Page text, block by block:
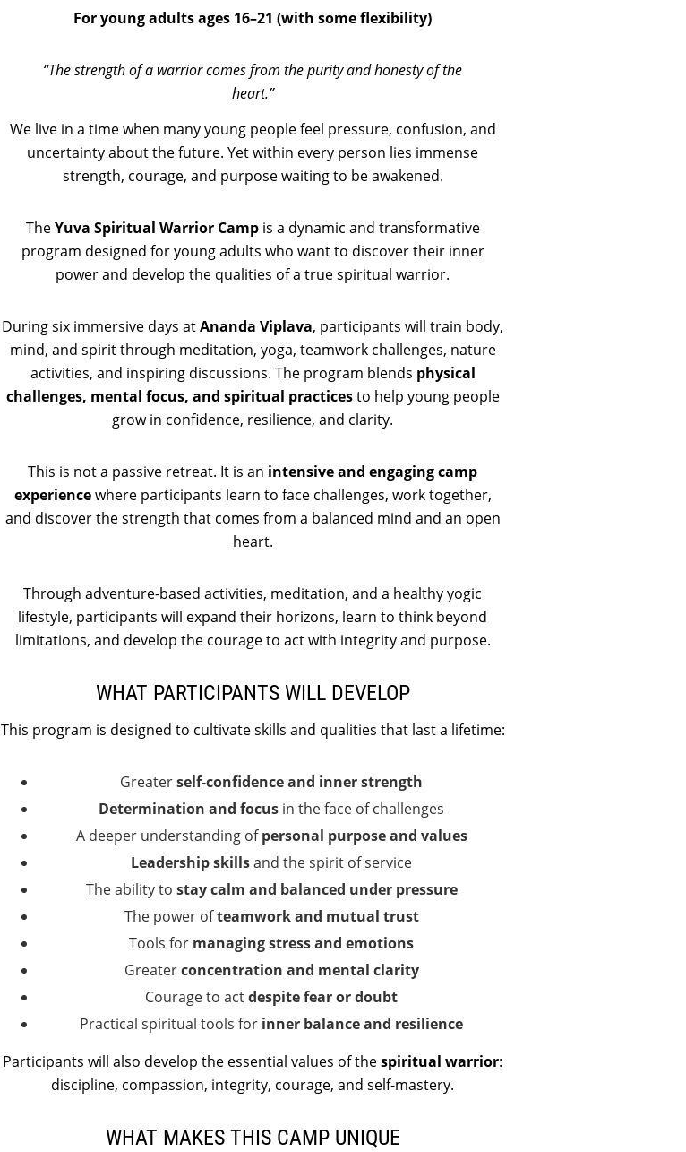
For young adults ages 16–21 (with some flexibility)
“The strength of a warrior comes from the purity and honesty of the
heart.”
We live in a time when many young people feel pressure, confusion, and
uncertainty about the future. Yet within every person lies immense
strength, courage, and purpose waiting to be awakened.
TheYuva Spiritual Warrior Campis a dynamic and transformative
program designed for young adults who want to discover their inner
power and develop the qualities of a true spiritual warrior.
During six immersive days atAnanda Viplava, participants will train body,
mind, and spirit through meditation, yoga, teamwork challenges, nature
activities, and inspiring discussions. The program blends physical
challenges, mental focus, and spiritual practicesto help young people
grow in confidence, resilience, and clarity.
This is not a passive retreat. It is an intensive and engaging camp
experiencewhere participants learn to face challenges, work together,
and discover the strength that comes from a balanced mind and an open
heart.
Through adventure-based activities, meditation, and a healthy yogic
lifestyle, participants will expand their horizons, learn to think beyond
limitations, and develop the courage to act with integrity and purpose.
WHAT PARTICIPANTS WILL DEVELOP
This program is designed to cultivate skills and qualities that last a lifetime:
Greaterself-confidence and inner strength
Determination and focus in the face of challenges
A deeper understanding ofpersonal purpose and values
Leadership skillsand the spirit of service
The ability to stay calm and balanced under pressure
The power ofteamwork and mutual trust
Tools for managing stress and emotions
Greaterconcentration and mental clarity
Courage to actdespite fear or doubt
Practical spiritual tools for inner balance and resilience
Participants will also develop the essential values of thespiritual warrior:
discipline, compassion, integrity, courage, and self-mastery.
WHAT MAKES THIS CAMP UNIQUE